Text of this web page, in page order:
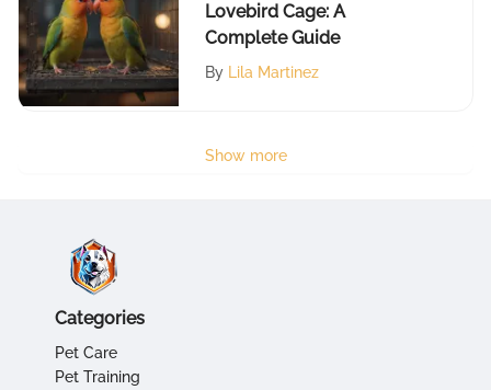
Lovebird Cage: A
Complete Guide
By Lila Martinez
Show more
Categories
Pet Care
Pet Training